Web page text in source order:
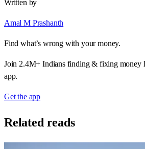
Written by
Amal M Prashanth
Find what’s wrong with your money.
Join 2.4M+ Indians finding & fixing money
app.
Get the app
Related reads